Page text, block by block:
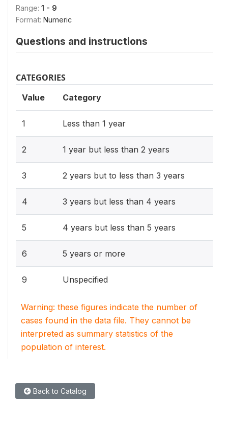
Range: 1 - 9
Format: Numeric
Questions and instructions
CATEGORIES
Value Category
1 Less than 1 year
2 1 year but less than 2 years
3 2 years but to less than 3 years
4 3 years but less than 4 years
5 4 years but less than 5 years
6 5 years or more
9 Unspecified
Warning: these figures indicate the number of
cases found in the data file. They cannot be
interpreted as summary statistics of the
population of interest.
Back to Catalog